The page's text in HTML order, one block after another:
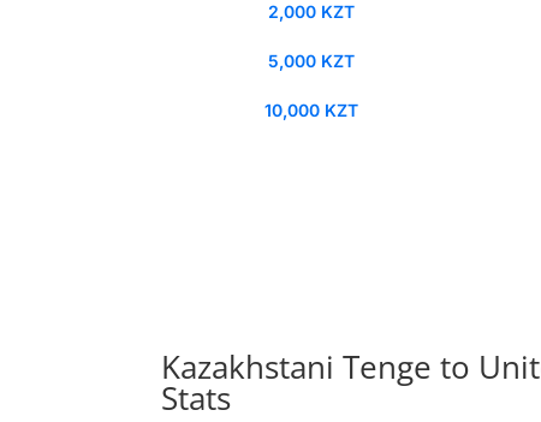
2,000 KZT
5,000 KZT
10,000 KZT
Kazakhstani Tenge to
Stats